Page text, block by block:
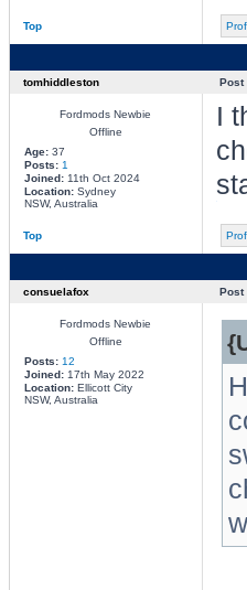
Top
tomhiddleston Post
Fordmods Newbie
Offline
Age:37
Posts: 1
Joined:11th Oct 2024
Location:Sydney
NSW, Australia
I
Top
consuelafox Post
Fordmods Newbie
Offline
Posts: 12
Joined:17th May 2022
Location:Ellicott City
NSW, Australia